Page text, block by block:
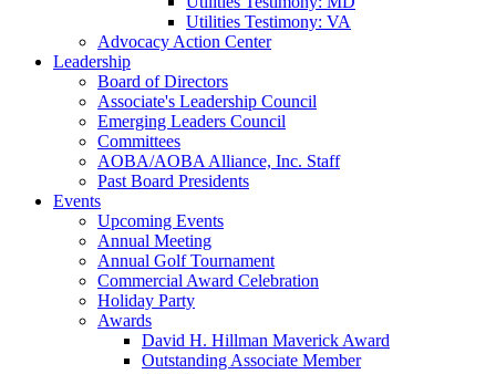
Utilities Testimony: VA
Advocacy Action Center
Leadership
Board of Directors
Associate's Leadership Council
Emerging Leaders Council
Committees
AOBA/AOBA Alliance, Inc. Staff
Past Board Presidents
Events
Upcoming Events
Annual Meeting
Annual Golf Tournament
Commercial Award Celebration
Holiday Party
Awards
David H. Hillman Maverick Award
Outstanding Associate Member